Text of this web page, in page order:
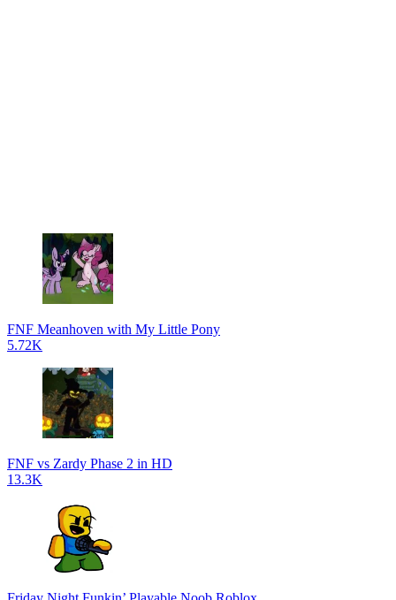
FNF Meanhoven with My Little Pony
5.72K
FNF vs Zardy Phase 2 in HD
13.3K